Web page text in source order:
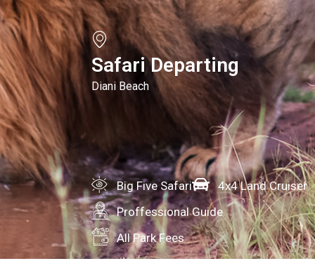
Safari Departing
Diani Beach
Big Five Safari
4x4 Land Cruiser
Proffessional Guide
All Park Fees